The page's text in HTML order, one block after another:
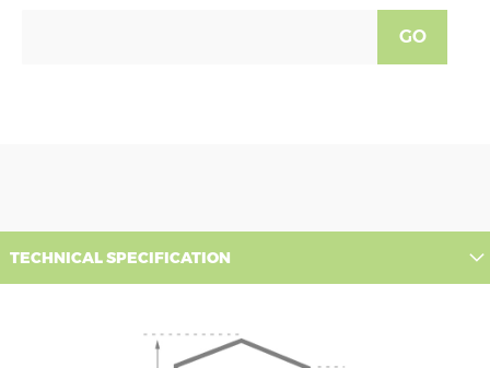
GO
TECHNICAL SPECIFICATION